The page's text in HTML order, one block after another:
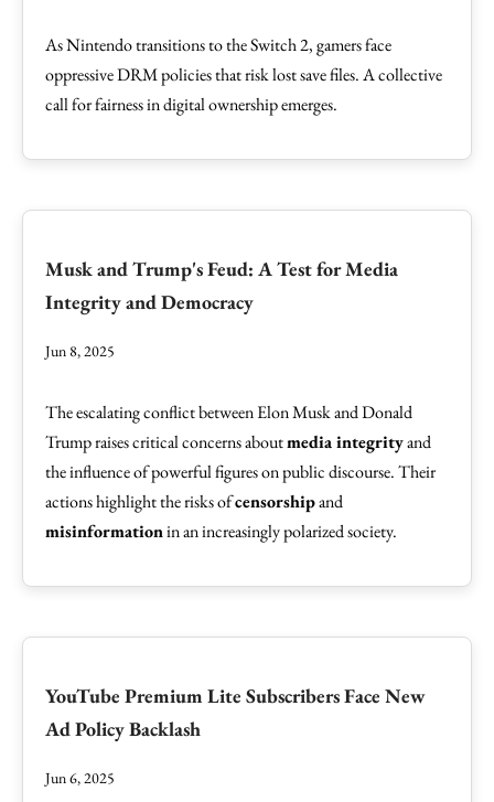
As Nintendo transitions to the Switch 2, gamers face
oppressive DRM policies that risk lost save files. A collective
call for fairness in digital ownership emerges.
Musk and Trump's Feud: A Test for Media
Integrity and Democracy
Jun 8, 2025
The escalating conflict between Elon Musk and Donald
Trump raises critical concerns aboutmedia integrityand
the influence of powerful figures on public discourse. Their
actions highlight the risks ofcensorshipand
misinformationin an increasingly polarized society.
YouTube Premium Lite Subscribers Face New
Ad Policy Backlash
Jun 6, 2025